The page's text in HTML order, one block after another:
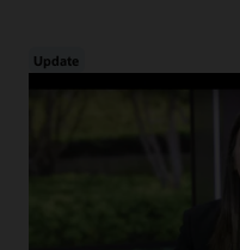
Update